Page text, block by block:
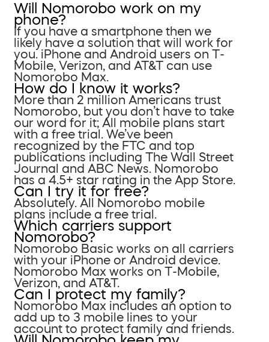
Will Nomorobo work on my
phone?
If you have a smartphone then we
likely have a solution that will work for
you. iPhone and Android users on T-
Mobile, Verizon, and AT&T can use
Nomorobo Max.
How do I know it works?
More than 2 million Americans trust
Nomorobo, but you don’t have to take
our word for it; All mobile plans start
with a free trial. We’ve been
recognized by the FTC and top
publications including The Wall Street
Journal and ABC News. Nomorobo
has a 4.5+ star rating in the App Store.
Can I try it for free?
Absolutely. All Nomorobo mobile
plans include a free trial.
Which carriers support
Nomorobo?
Nomorobo Basic works on all carriers
with your iPhone or Android device.
Nomorobo Max works on T-Mobile,
Verizon, and AT&T.
Can I protect my family?
Nomorobo Max includes an option to
add up to 3 mobile lines to your
account to protect family and friends.